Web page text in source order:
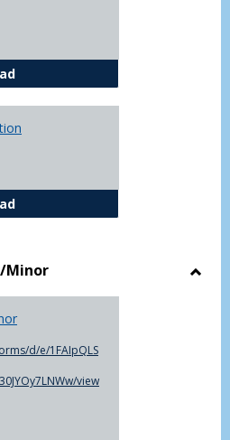
The Advising Process
Advisor Contact Information
Minor
d/e/1FAIpQLS
view